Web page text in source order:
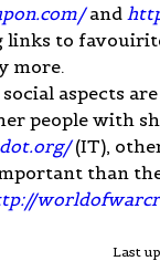
and
links to
more.
aspects
people with
(IT),
than
Last